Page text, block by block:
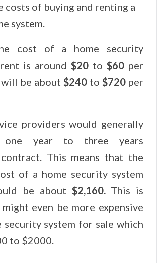
costs of buying and renting a
system.
cost of a home security
is around $20 to $60 per
be about $240 to $720 per
providers would generally
year to three years
This means that the
of a home security system
be about $2,160.This is
even be more expensive
security system for sale which
to $2000.